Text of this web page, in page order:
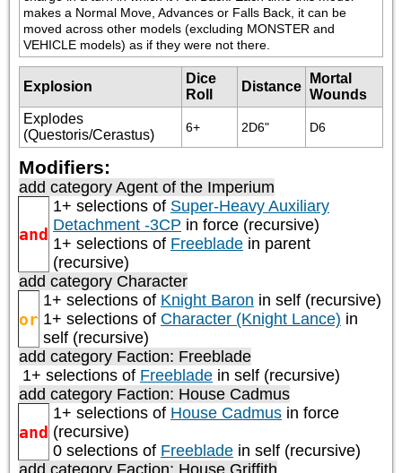
makes a Normal Move, Advances or Falls Back, it can be
moved across other models (excluding MONSTER and
VEHICLE models) as if they were not there.
Explosion
Dice
Roll
Distance
Mortal
Wounds
Explodes
(Questoris/Cerastus)
6+ 2D6" D6
Modifiers:
add category Agent of the Imperium
and
1+ selections of Super-Heavy Auxiliary
Detachment -3CP in force (recursive)
1+ selections of Freeblade in parent
(recursive)
add category Character
or
1+ selections of Knight Baron in self (recursive)
1+ selections of Character (Knight Lance) in
self (recursive)
add category Faction: Freeblade
1+ selections of Freeblade in self (recursive)
add category Faction: House Cadmus
and
1+ selections of House Cadmus in force
(recursive)
0 selections of Freeblade in self (recursive)